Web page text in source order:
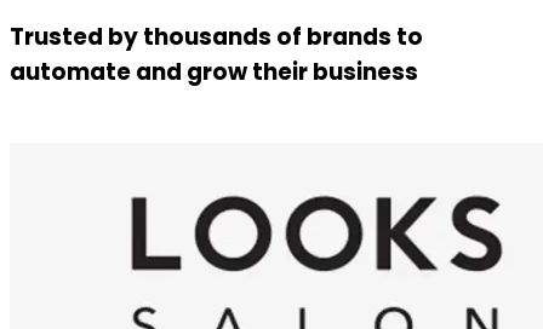
Trusted by thousands of brands to
automate and grow their business